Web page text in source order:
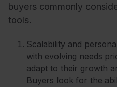
buyers commonly
tools.
Scalability and
with evolving needs
adapt to their growth
Buyers look for the